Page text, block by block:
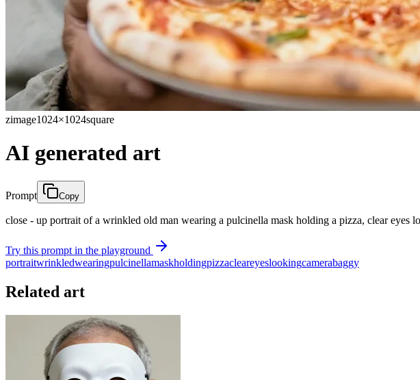
zimage1024×1024square
AI generated art
Prompt Copy
close - up portrait of a wrinkled old man wearing a pulcinella mask holding a pizza, clear eyes
Try this prompt in the playground
portraitwrinkledwearingpulcinellamaskholdingpizzacleareyeslookingcamerabaggy
Related art